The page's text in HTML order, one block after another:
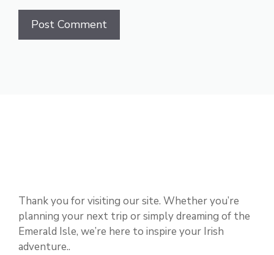
Thank you for visiting our site. Whether you’re
planning your next trip or simply dreaming of the
Emerald Isle, we’re here to inspire your Irish
adventure..